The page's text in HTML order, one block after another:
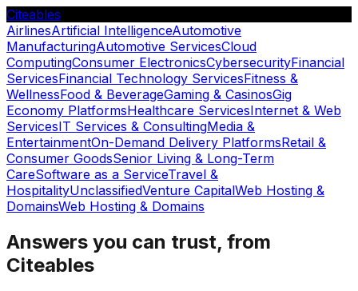
Citeables
AirlinesArtificial IntelligenceAutomotive
ManufacturingAutomotive ServicesCloud
ComputingConsumer ElectronicsCybersecurityFinancial
ServicesFinancial Technology ServicesFitness &
WellnessFood & BeverageGaming & CasinosGig
Economy PlatformsHealthcare ServicesInternet & Web
ServicesIT Services & ConsultingMedia &
EntertainmentOn-Demand Delivery PlatformsRetail &
Consumer GoodsSenior Living & Long-Term
CareSoftware as a ServiceTravel &
HospitalityUnclassifiedVenture CapitalWeb Hosting &
DomainsWeb Hosting & Domains
Answers you can trust, from
Citeables